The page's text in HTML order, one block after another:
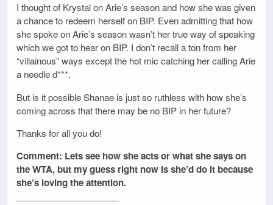
I thought of Krystal on Arie’s season and how she was given
a chance to redeem herself on BIP. Even admitting that how
she spoke on Arie’s season wasn’t her true way of speaking
which we got to hear on BIP. I don’t recall a ton from her
“villainous” ways except the hot mic catching her calling Arie
a needle d***.
But is it possible Shanae is just so ruthless with how she’s
coming across that there may be no BIP in her future?
Thanks for all you do!
Comment: Lets see how she acts or what she says on
the WTA, but my guess right now is she’d do it because
she’s loving the attention.